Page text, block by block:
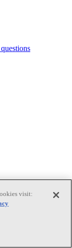
visit: